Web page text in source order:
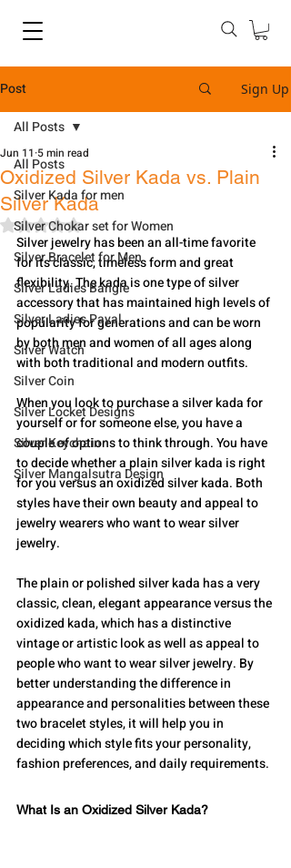
Post Sign Up
All Posts
Silver Kada for men
Silver Chokar set for Women
Silver Bracelet for Men
Silver Ladies Bangle
Silver Ladies Payal
Silver Watch
Silver Coin
Silver Locket Designs
Silver Keychain
Silver Mangalsutra Design
All Posts
Oxidized Silver Kada vs. Plain
Silver Kada
Jun 11 5 min read
Rated NaN out of 5 stars.
Silver jewelry has been an all-time favorite
for its classic, timeless form and great
flexibility. The kada is one type of silver
accessory that has maintained high levels of
popularity for generations and can be worn
by both men and women of all ages along
with both traditional and modern outfits.
When you look to purchase a silver kada for
yourself or for someone else, you have a
couple of options to think through. You have
to decide whether a plain silver kada is right
for you versus an oxidized silver kada. Both
styles have their own beauty and appeal to
jewelry wearers who want to wear silver
jewelry.
The plain or polished silver kada has a very
classic, clean, elegant appearance versus the
oxidized kada, which has a distinctive
vintage or artistic look as well as appeal to
people who want to wear silver jewelry. By
better understanding the difference in
appearance and personalities between these
two bracelet styles, it will help you in
deciding which style fits your personality,
fashion preferences, and daily requirements.
What Is an Oxidized Silver Kada?